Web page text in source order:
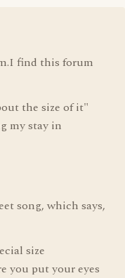
find this forum
the size of it"
my stay in
song, which says,
size
you put your eyes